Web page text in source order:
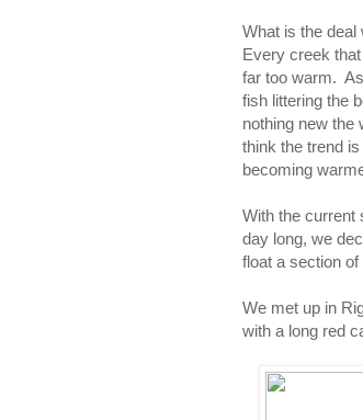
What is the deal
Every creek
far too warm.
fish littering the
nothing new the
think the trend
becoming
With the current
day long, we
float a section
We met up in
with a long red